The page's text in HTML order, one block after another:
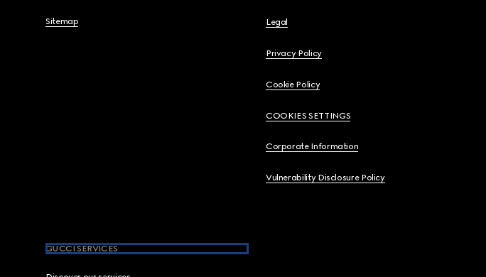
Sitemap Legal
Privacy Policy
Cookie Policy
COOKIES SETTINGS
Corporate Information
Vulnerability Disclosure Policy
GUCCI SERVICES